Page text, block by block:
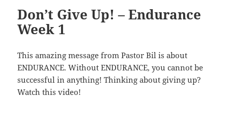
Don’t Give Up! – Endurance
Week 1
This amazing message from Pastor Bil is about
ENDURANCE. Without ENDURANCE, you cannot be
successful in anything! Thinking about giving up?
Watch this video!